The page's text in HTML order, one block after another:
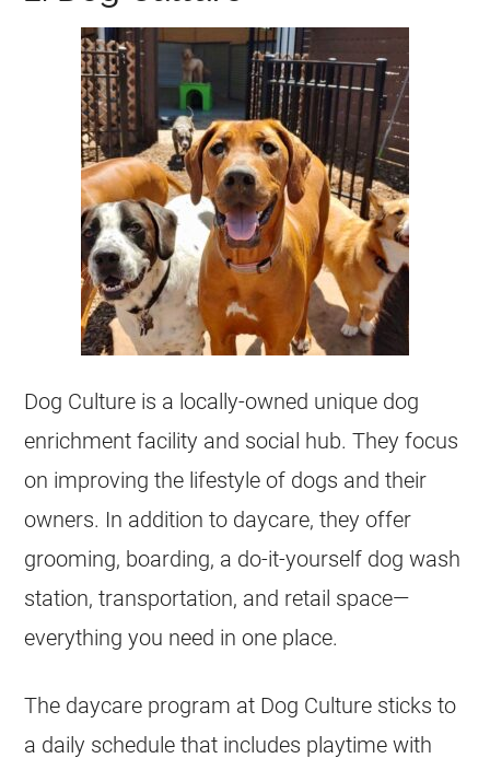
Dog Culture is a locally-owned unique dog
enrichment facility and social hub. They focus
on improving the lifestyle of dogs and their
owners. In addition to daycare, they offer
grooming, boarding, a do-it-yourself dog wash
station, transportation, and retail space—
everything you need in one place.
The daycare program at Dog Culture sticks to
a daily schedule that includes playtime with